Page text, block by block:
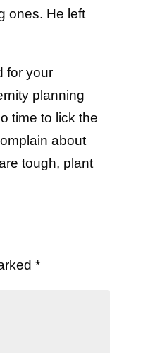
ones. He left
for your
planning
time to lick the
about
tough, plant
*